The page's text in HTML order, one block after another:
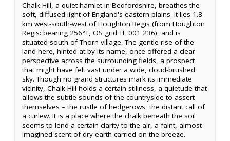
Chalk Hill, a quiet hamlet in Bedfordshire, breathes the
soft, diffused light of England's eastern plains. It lies 1.8
km west-south-west of Houghton Regis (from Houghton
Regis: bearing 256°T, OS grid TL 001 236), and is
situated south of Thorn village. The gentle rise of the
land here, hinted at by its name, once offered a clear
perspective across the surrounding fields, a prospect
that might have felt vast under a wide, cloud-brushed
sky. Though no grand structures mark its immediate
vicinity, Chalk Hill holds a certain stillness, a quietude that
allows the subtle sounds of the countryside to assert
themselves – the rustle of hedgerows, the distant call of
a curlew. It is a place where the chalk beneath the soil
seems to lend a certain clarity to the air, a faint, almost
imagined scent of dry earth carried on the breeze.